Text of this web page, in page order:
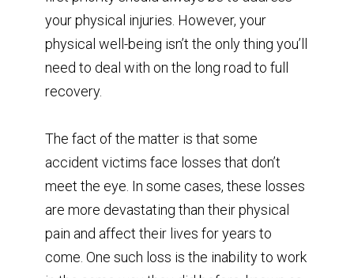
your physical injuries. However, your
physical well-being isn’t the only thing you’ll
need to deal with on the long road to full
recovery.
The fact of the matter is that some
accident victims face losses that don’t
meet the eye. In some cases, these losses
are more devastating than their physical
pain and affect their lives for years to
come. One such loss is the inability to work